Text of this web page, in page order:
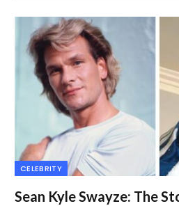
CELEBRITY
Sean Kyle Swayze: The